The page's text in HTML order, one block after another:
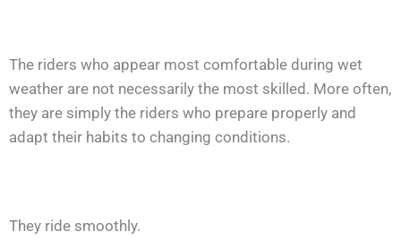
The riders who appear most comfortable during wet
weather are not necessarily the most skilled. More often,
they are simply the riders who prepare properly and
adapt their habits to changing conditions.
They ride smoothly.